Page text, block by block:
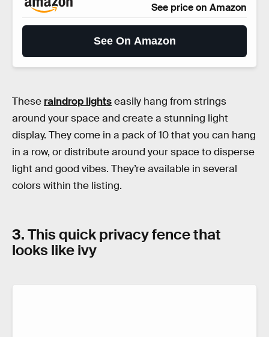
See price on Amazon
See On Amazon
These raindrop lightseasily hang from strings
around your space and create a stunning light
display. They come in a pack of 10 that you can hang
in a row, or distribute around your space to disperse
light and good vibes. They’re available in several
colors within the listing.
3. This quick privacy fence that
looks like ivy